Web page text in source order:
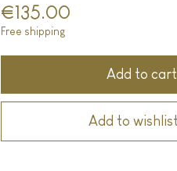
€135.00
Free shipping
Add to cart
Add to wishlist